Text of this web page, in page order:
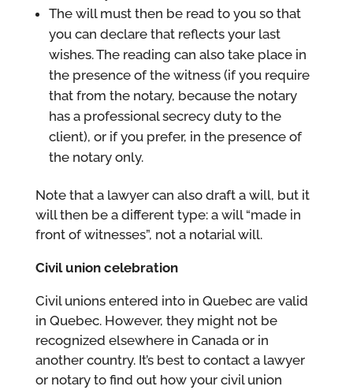
The will must then be read to you so that
you can declare that reflects your last
wishes. The reading can also take place in
the presence of the witness (if you require
that from the notary, because the notary
has a professional secrecy duty to the
client), or if you prefer, in the presence of
the notary only.
Note that a lawyer can also draft a will, but it
will then be a different type: a will “made in
front of witnesses”, not a notarial will.
Civil union celebration
Civil unions entered into in Quebec are valid
in Quebec. However, they might not be
recognized elsewhere in Canada or in
another country. It’s best to contact a lawyer
or notary to find out how your civil union